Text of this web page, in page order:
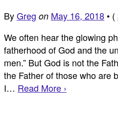
ByGreg on May 16, 2018 • (
We often hear the glowing
fatherhood of God and the
men.” But God is not the
the Father of those who are
I… Read More ›